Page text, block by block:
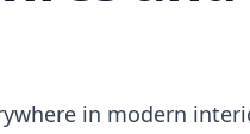
in modern